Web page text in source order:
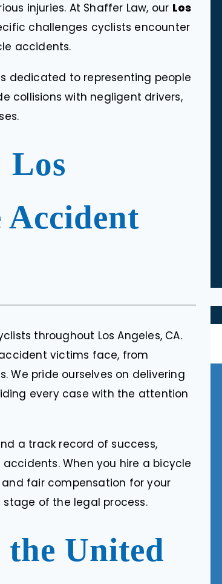
injuries. At Shaffer Law, our Los
challenges cyclists encounter
accidents.
dedicated to representing people
collisions with negligent drivers,
Los
Accident
throughout Los Angeles, CA.
victims face, from
We pride ourselves on delivering
every case with the attention
a track record of success,
When you hire a bicycle
fair compensation for your
of the legal process.
the United